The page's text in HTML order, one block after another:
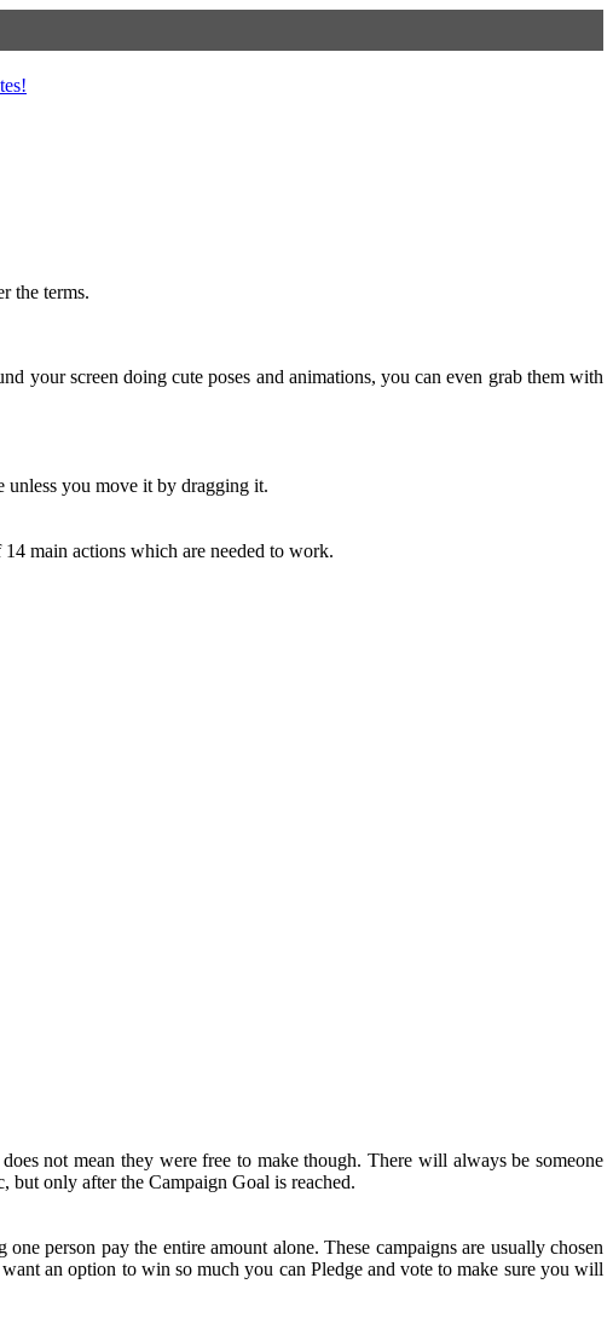
the terms.
your screen doing cute poses and animations, you can even grab them with
you move it by dragging it.
main actions which are needed to work.
not mean they were free to make though. There will always be someone
only after the Campaign Goal is reached.
person pay the entire amount alone. These campaigns are usually chosen
an option to win so much you can Pledge and vote to make sure you will